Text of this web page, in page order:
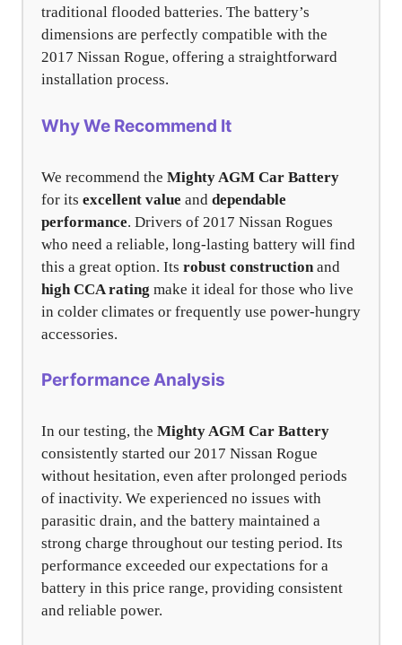
traditional flooded batteries. The battery’s
dimensions are perfectly compatible with the
2017 Nissan Rogue, offering a straightforward
installation process.
Why We Recommend It
We recommend the Mighty AGM Car Battery
for its excellent value and dependable
performance. Drivers of 2017 Nissan Rogues
who need a reliable, long-lasting battery will find
this a great option. Its robust construction and
high CCA rating make it ideal for those who live
in colder climates or frequently use power-hungry
accessories.
Performance Analysis
In our testing, the Mighty AGM Car Battery
consistently started our 2017 Nissan Rogue
without hesitation, even after prolonged periods
of inactivity. We experienced no issues with
parasitic drain, and the battery maintained a
strong charge throughout our testing period. Its
performance exceeded our expectations for a
battery in this price range, providing consistent
and reliable power.